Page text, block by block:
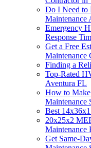
Do I Need to
Maintenance
Emergency
Response
Get a Free
Maintenance
Finding a
Top-Rated
Aventura FL
How to Make
Maintenance
Best
20x25x2
Maintenance
Get Same-